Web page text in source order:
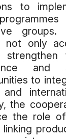
to
groups.
not only
and
to
the
the role of